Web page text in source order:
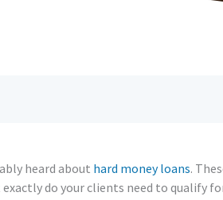
heard about hard money loans.
do your clients need to qualify